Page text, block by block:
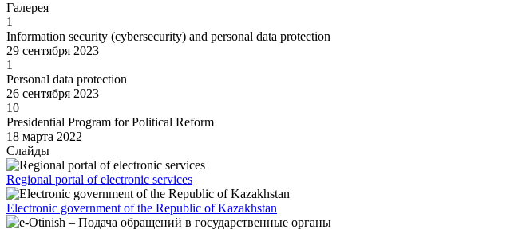
Галерея
1
Information security (cybersecurity) and personal data protection
29 сентября 2023
1
Personal data protection
26 сентября 2023
10
Presidential Program for Political Reform
18 марта 2022
Слайды
Regional portal of electronic services
Electronic government of the Republic of Kazakhstan